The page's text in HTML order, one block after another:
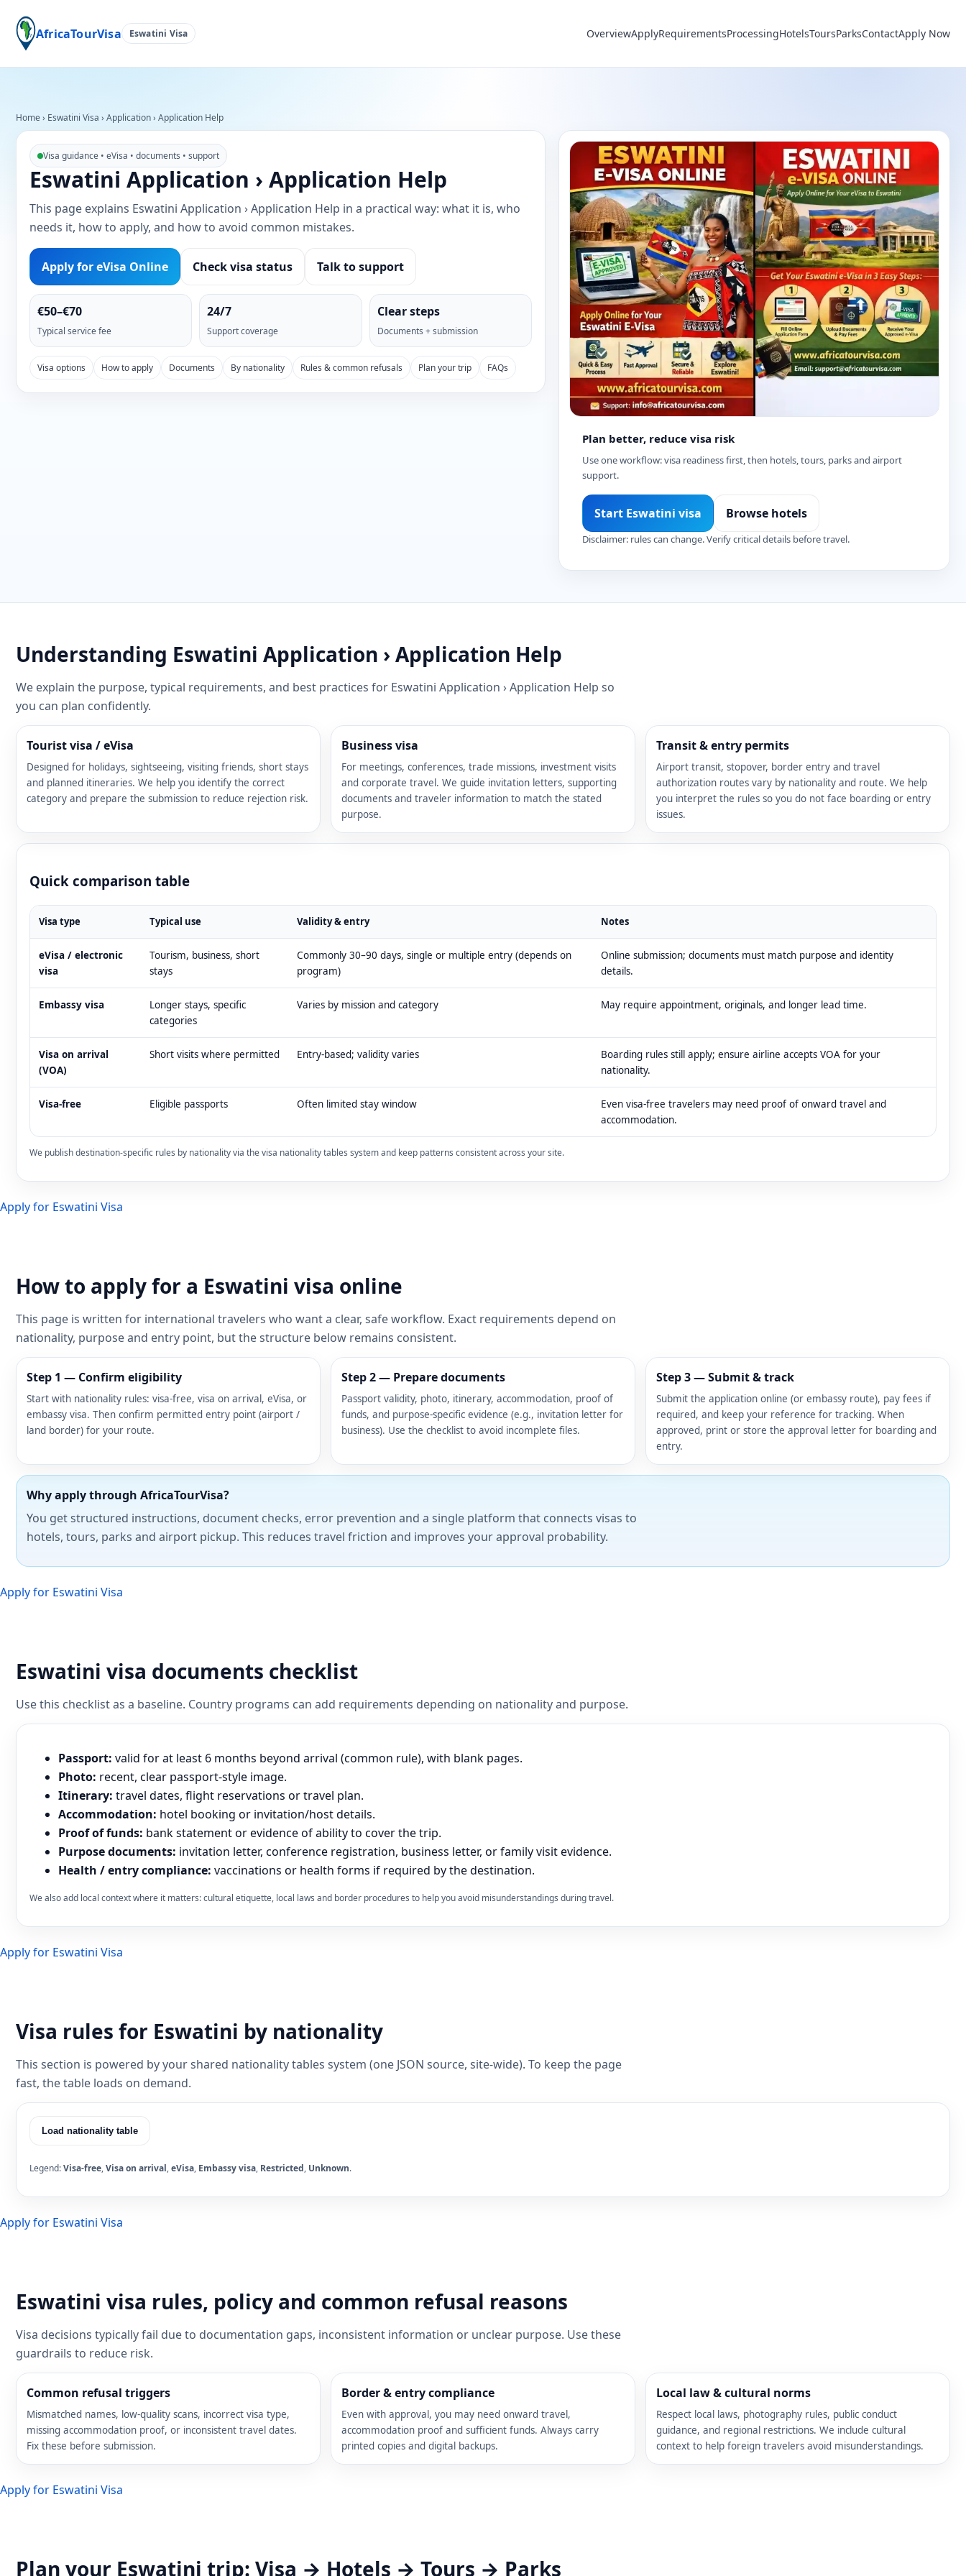
AfricaTourVisa Eswatini Visa OverviewApplyRequirementsProcessingHotelsToursParksContactApply Now
Home› Eswatini Visa › Application › Application Help
Visa guidance • eVisa • documents • support
Eswatini Application › Application Help
This page explains Eswatini Application › Application Help in a practical way: what it is, who
needs it, how to apply, and how to avoid common mistakes.
Apply for eVisa Online Check visa status Talk to support
€50–€70
Typical service fee
24/7
Support coverage
Clear steps
Documents + submission
Visa options How to apply Documents By nationality Rules & common refusals Plan your trip FAQs
Plan better, reduce visa risk
Use one workflow: visa readiness first, then hotels, tours, parks and airport
support.
Start Eswatini visa Browse hotels
Disclaimer: rules can change. Verify critical details before travel.
Understanding Eswatini Application › Application Help
We explain the purpose, typical requirements, and best practices for Eswatini Application › Application Help so
you can plan confidently.
Tourist visa / eVisa
Designed for holidays, sightseeing, visiting friends, short stays
and planned itineraries. We help you identify the correct
category and prepare the submission to reduce rejection risk.
Business visa
For meetings, conferences, trade missions, investment visits
and corporate travel. We guide invitation letters, supporting
documents and traveler information to match the stated
purpose.
Transit & entry permits
Airport transit, stopover, border entry and travel
authorization routes vary by nationality and route. We help
you interpret the rules so you do not face boarding or entry
issues.
Quick comparison table
Visa type Typical use Validity & entry Notes
eVisa / electronic
visa
Tourism, business, short
stays
Commonly 30–90 days, single or multiple entry (depends on
program)
Online submission; documents must match purpose and identity
details.
Embassy visa
Longer stays, specific
categories
Varies by mission and category May require appointment, originals, and longer lead time.
Visa on arrival
(VOA)
Short visits where permitted Entry-based; validity varies
Boarding rules still apply; ensure airline accepts VOA for your
nationality.
Visa-free Eligible passports Often limited stay window
Even visa-free travelers may need proof of onward travel and
accommodation.
We publish destination-specific rules by nationality via the visa nationality tables system and keep patterns consistent across your site.
Apply for Eswatini Visa
How to apply for a Eswatini visa online
This page is written for international travelers who want a clear, safe workflow. Exact requirements depend on
nationality, purpose and entry point, but the structure below remains consistent.
Step 1 — Confirm eligibility
Start with nationality rules: visa-free, visa on arrival, eVisa, or
embassy visa. Then confirm permitted entry point (airport /
land border) for your route.
Step 2 — Prepare documents
Passport validity, photo, itinerary, accommodation, proof of
funds, and purpose-specific evidence (e.g., invitation letter for
business). Use the checklist to avoid incomplete files.
Step 3 — Submit & track
Submit the application online (or embassy route), pay fees if
required, and keep your reference for tracking. When
approved, print or store the approval letter for boarding and
entry.
Why apply through AfricaTourVisa?
You get structured instructions, document checks, error prevention and a single platform that connects visas to
hotels, tours, parks and airport pickup. This reduces travel friction and improves your approval probability.
Apply for Eswatini Visa
Eswatini visa documents checklist
Use this checklist as a baseline. Country programs can add requirements depending on nationality and purpose.
Passport: valid for at least 6 months beyond arrival (common rule), with blank pages.
Photo: recent, clear passport-style image.
Itinerary: travel dates, flight reservations or travel plan.
Accommodation: hotel booking or invitation/host details.
Proof of funds: bank statement or evidence of ability to cover the trip.
Purpose documents: invitation letter, conference registration, business letter, or family visit evidence.
Health / entry compliance: vaccinations or health forms if required by the destination.
We also add local context where it matters: cultural etiquette, local laws and border procedures to help you avoid misunderstandings during travel.
Apply for Eswatini Visa
Visa rules for Eswatini by nationality
This section is powered by your shared nationality tables system (one JSON source, site-wide). To keep the page
fast, the table loads on demand.
Load nationality table
Legend:Visa-free,Visa on arrival,eVisa, Embassy visa, Restricted, Unknown.
Apply for Eswatini Visa
Eswatini visa rules, policy and common refusal reasons
Visa decisions typically fail due to documentation gaps, inconsistent information or unclear purpose. Use these
guardrails to reduce risk.
Common refusal triggers
Mismatched names, low-quality scans, incorrect visa type,
missing accommodation proof, or inconsistent travel dates.
Fix these before submission.
Border & entry compliance
Even with approval, you may need onward travel,
accommodation proof and sufficient funds. Always carry
printed copies and digital backups.
Local law & cultural norms
Respect local laws, photography rules, public conduct
guidance, and regional restrictions. We include cultural
context to help foreign travelers avoid misunderstandings.
Apply for Eswatini Visa
Plan your Eswatini trip: Visa → Hotels → Tours → Parks